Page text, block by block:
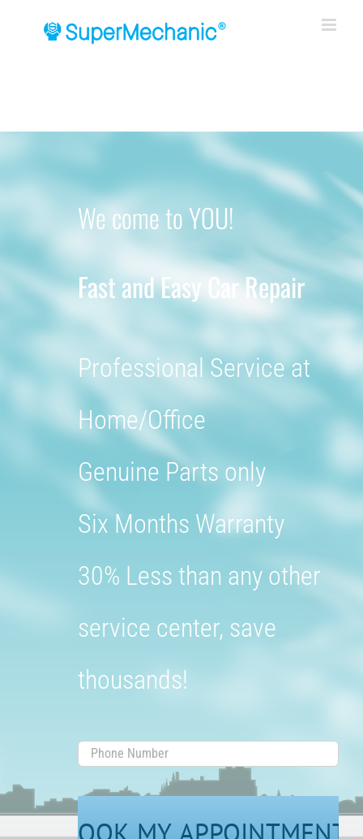
We come to YOU!
Fast and Easy Car Repair
Professional Service at
Home/Office
Genuine Parts only
Six Months Warranty
30% Less than any other
service center, save
thousands!
Phone
Number